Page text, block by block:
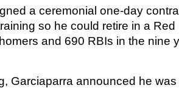
a ceremonial one-day
so he could retire in a
and 690 RBIs in the nine
Garciaparra announced he